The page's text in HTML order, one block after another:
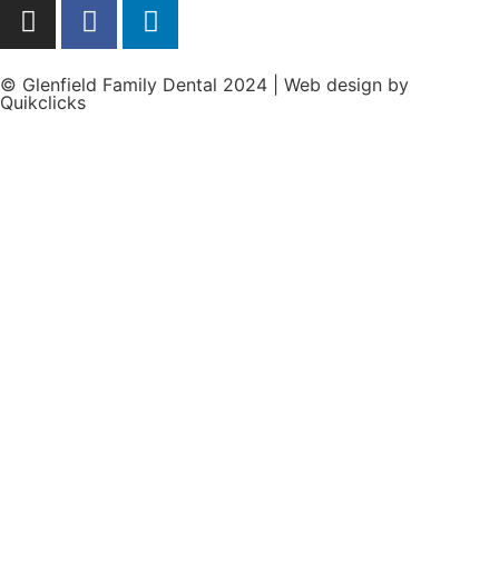
© Glenfield Family Dental 2024 | Web design by
Quikclicks